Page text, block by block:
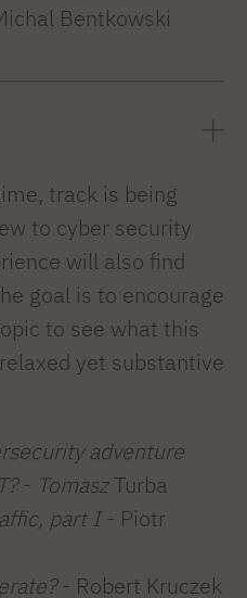
Bentkowski
track is being
to cyber security
will also find
goal is to encourage
to see what this
yet substantive
adventure
- TomaszTurba
part I- Piotr
- Robert Kruczek